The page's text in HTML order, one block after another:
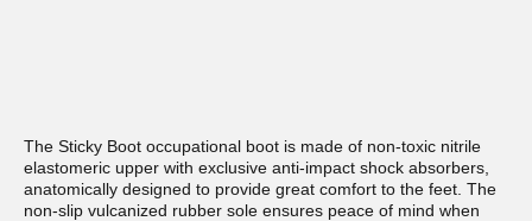
The Sticky Boot occupational boot is made of non-toxic nitrile
elastomeric upper with exclusive anti-impact shock absorbers,
anatomically designed to provide great comfort to the feet. The
non-slip vulcanized rubber sole ensures peace of mind when